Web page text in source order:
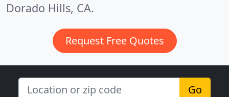
Dorado Hills, CA.
Request Free Quotes
Go